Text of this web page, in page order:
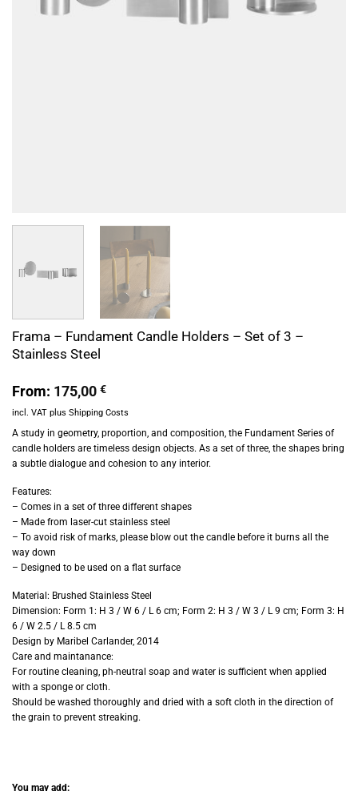
Frama – Fundament Candle Holders – Set of 3 –
Stainless Steel
From: 175,00 €
incl. VAT plus Shipping Costs
A study in geometry, proportion, and composition, the Fundament Series of
candle holders are timeless design objects. As a set of three, the shapes bring
a subtle dialogue and cohesion to any interior.
Features:
– Comes in a set of three different shapes
– Made from laser-cut stainless steel
– To avoid risk of marks, please blow out the candle before it burns all the
way down
– Designed to be used on a flat surface
Material: Brushed Stainless Steel
Dimension: Form 1: H 3 / W 6 / L 6 cm; Form 2: H 3 / W 3 / L 9 cm; Form 3: H
6 / W 2.5 / L 8.5 cm
Design by Maribel Carlander, 2014
Care and maintanance:
For routine cleaning, ph-neutral soap and water is sufficient when applied
with a sponge or cloth.
Should be washed thoroughly and dried with a soft cloth in the direction of
the grain to prevent streaking.
You may add: